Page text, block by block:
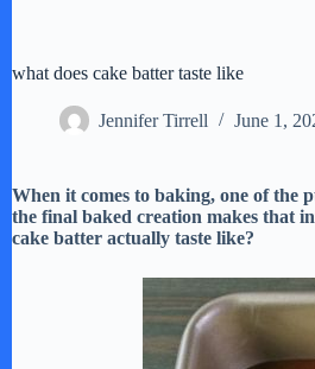
what does cake batter taste like
Jennifer Tirrell June 1,
When it comes to baking, one of the
the final baked creation makes that
cake batter actually taste like?